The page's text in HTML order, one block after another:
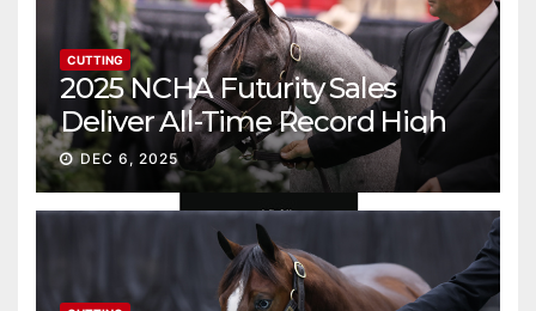
CUTTING
2025 NCHA Futurity Sales
Deliver All-Time Record High
Gross
DEC 6, 2025